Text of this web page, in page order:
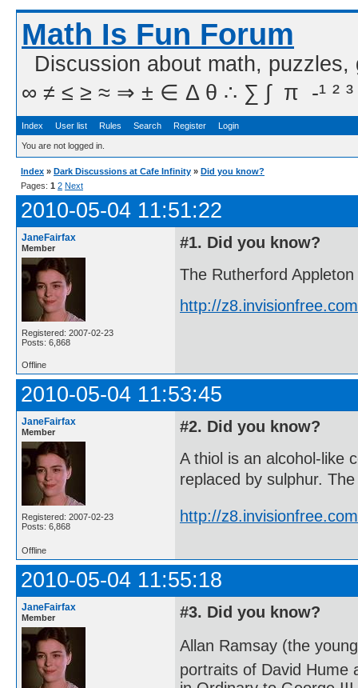
Math Is Fun Forum
Discussion about math,
∞ ≠ ≤ ≥ ≈ ⇒ ± ∈ Δ θ ∴ ∑ ∫  π  -¹ ² ³
Index User list Rules Search Register Login
You are not logged in.
Index » Dark Discussions at Cafe Infinity » Did you know?
Pages: 1 2 Next
2010-05-04 11:51:22
JaneFairfax
Member
Registered: 2007-02-23
Posts: 6,868
#1. Did you know?
The Rutherford
http://
Offline
2010-05-04 11:53:45
JaneFairfax
Member
Registered: 2007-02-23
Posts: 6,868
#2. Did you know?
A thiol is an alcohol-like
replaced by sulphur.
http://
Offline
2010-05-04 11:55:18
JaneFairfax
Member
#3. Did you know?
Allan Ramsay (the
portraits of David Hume